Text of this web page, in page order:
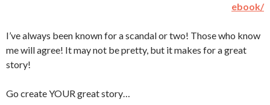
ebook/
I’ve always been known for a scandal or two! Those who know
me will agree! It may not be pretty, but it makes for a great
story!
Go create YOUR great story…